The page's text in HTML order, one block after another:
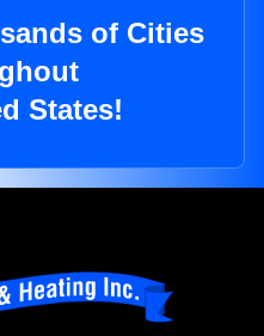
of Cities
States!